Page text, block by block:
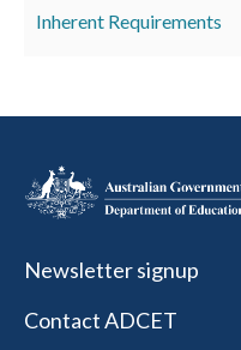
Inherent Requirements
Newsletter signup
Contact ADCET